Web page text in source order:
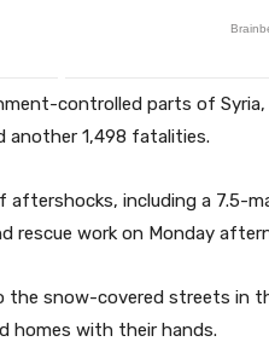
controlled parts of
another 1,498 fatalities.
aftershocks, including a 7.5-
rescue work on Monday
the snow-covered streets in
homes with their hands.